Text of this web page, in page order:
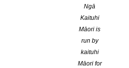
Ngā
Kaituhi
Māori is
run by
kaituhi
Māori for